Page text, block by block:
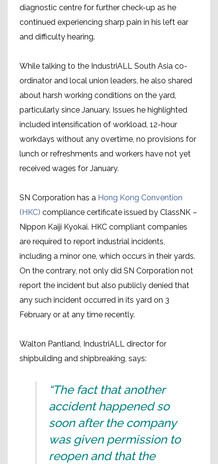
diagnostic centre for further check-up as he
continued experiencing sharp pain in his left ear
and difficulty hearing.
While talking to the IndustriALL South Asia co-
ordinator and local union leaders, he also shared
about harsh working conditions on the yard,
particularly since January. Issues he highlighted
included intensification of workload, 12-hour
workdays without any overtime, no provisions for
lunch or refreshments and workers have not yet
received wages for January.
SN Corporation has a Hong Kong Convention
(HKC) compliance certificate issued by ClassNK –
Nippon Kaiji Kyokai. HKC compliant companies
are required to report industrial incidents,
including a minor one, which occurs in their yards.
On the contrary, not only did SN Corporation not
report the incident but also publicly denied that
any such incident occurred in its yard on 3
February or at any time recently.
Walton Pantland, IndustriALL director for
shipbuilding and shipbreaking, says:
“The fact that another
accident happened so
soon after the company
was given permission to
reopen and that the